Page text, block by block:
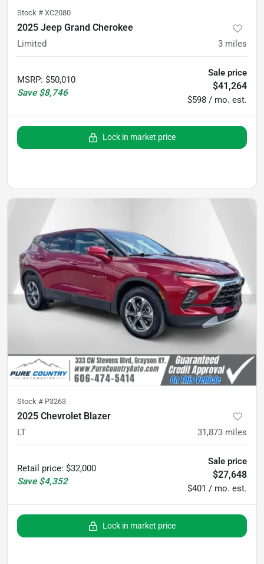
Stock # XC2080
2025 Jeep Grand Cherokee
Limited 3 miles
MSRP: $50,010
Save $8,746
Sale price
$41,264
$598 / mo. est.
Lock in market price
Stock # P3263
2025 Chevrolet Blazer
LT 31,873 miles
Retail price: $32,000
Save $4,352
Sale price
$27,648
$401 / mo. est.
Lock in market price